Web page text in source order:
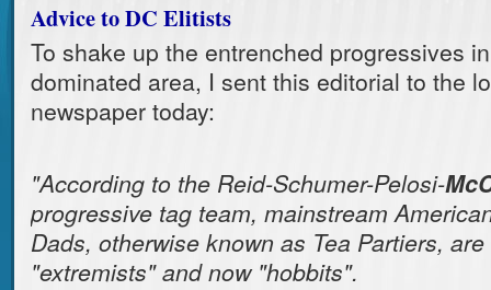
Advice to DC Elitists
To shake up the entrenched progressives
dominated area, I sent this editorial to the
newspaper today:
"According to the Reid-Schumer-Pelosi-
progressive tag team, mainstream
Dads, otherwise known as Tea Partiers,
"extremists" and now "hobbits".